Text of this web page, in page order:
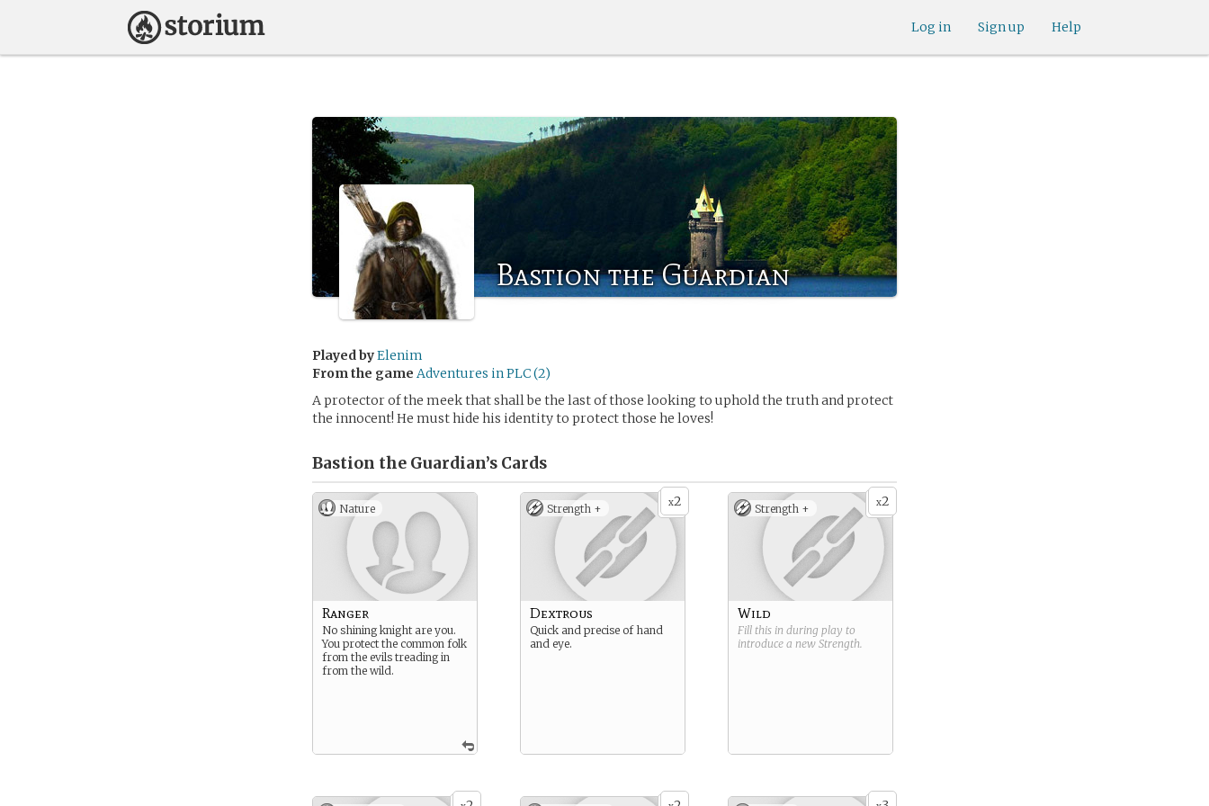
Help
Sign up
Log in
Bastion the Guardian
Played byElenim
From the game Adventures in PLC (2)
A protector of the meek that shall be the last of those looking to uphold the truth and protect
the innocent! He must hide his identity to protect those he loves!
Bastion the Guardian’s Cards
Nature
Ranger
No shining knight are you.
You protect the common folk
from the evils treading in
from the wild.
x2
Strength +
Dextrous
Quick and precise of hand
and eye.
x2
Strength +
Wild
Fill this in during play to
introduce a new Strength.